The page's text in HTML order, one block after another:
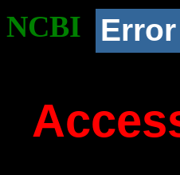
NCBI Error